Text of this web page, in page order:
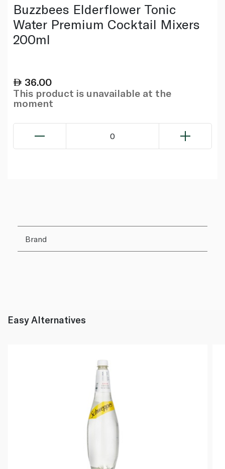
Buzzbees Elderflower Tonic
Water Premium Cocktail Mixers
200ml
36.00
This product is unavailable at the
moment
0
Brand
Easy Alternatives